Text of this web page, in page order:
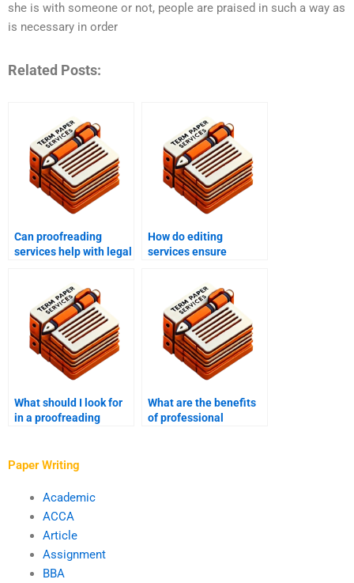
she is with someone or not, people are praised in such a way as
is necessary in order
Related Posts:
Can proofreading
services help with legal
How do editing
services ensure
What should I look for
in a proofreading
What are the benefits
of professional
Paper Writing
Academic
ACCA
Article
Assignment
BBA